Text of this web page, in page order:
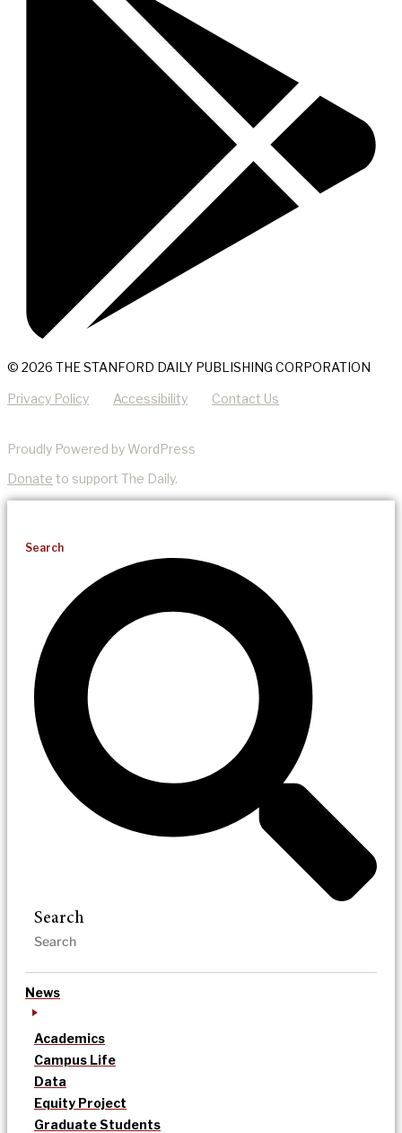
© 2026 THE STANFORD DAILY PUBLISHING CORPORATION
Privacy Policy Accessibility Contact Us
Proudly Powered by WordPress
Donate to support The Daily.
Search
Search
News
Academics
Campus Life
Data
Equity Project
Graduate Students